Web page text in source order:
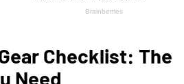
Checklist: The
Need